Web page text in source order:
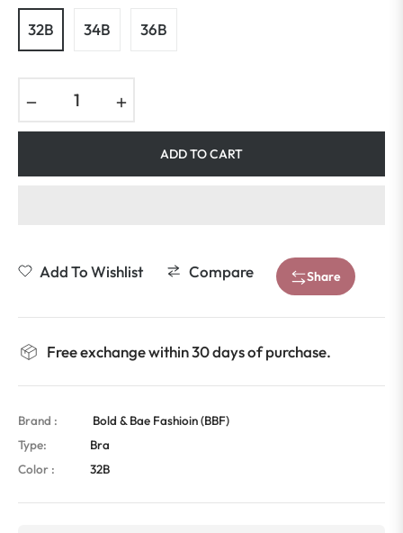
32B 34B 36B
ADD TO CART
Add To Wishlist Compare Share
Free exchange within 30 days of purchase.
Brand :
Bold & Bae Fashioin (BBF)
Type:
Bra
Color :
32B